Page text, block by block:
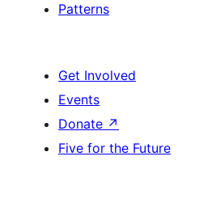
Patterns
Get Involved
Events
Donate ↗
Five for the Future